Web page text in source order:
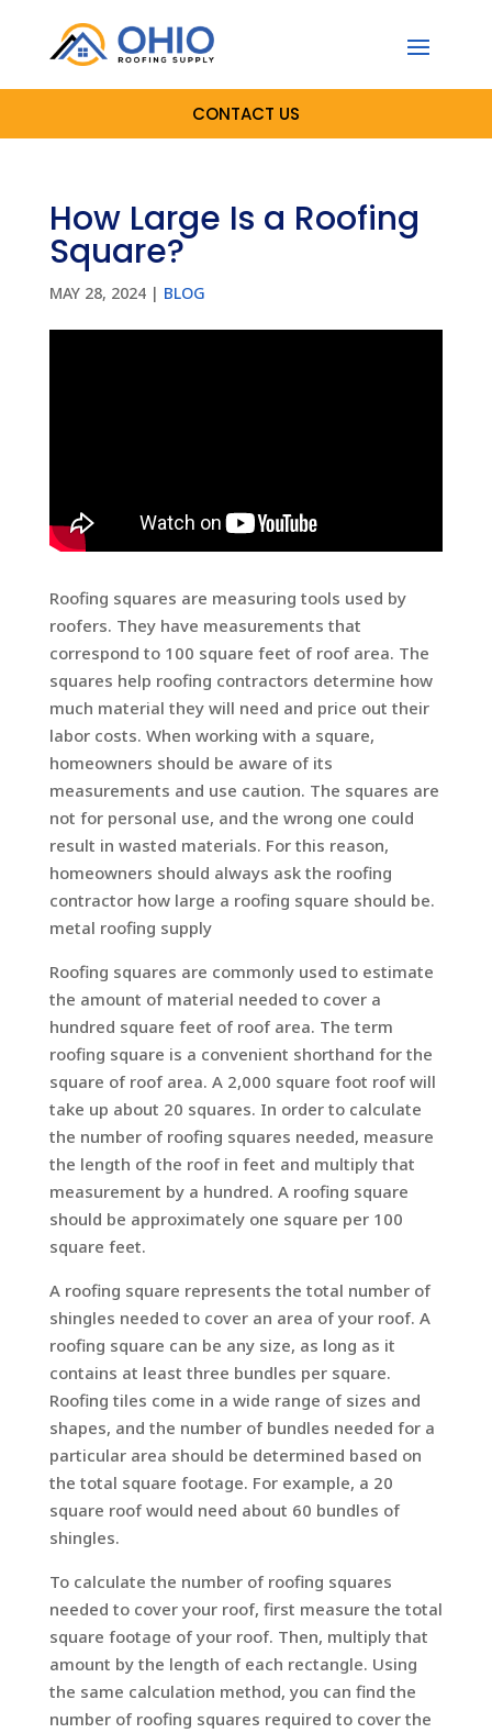
CONTACT US
How Large Is a Roofing
Square?
MAY 28, 2024| BLOG
Roofing squares are measuring tools used by
roofers. They have measurements that
correspond to 100 square feet of roof area. The
squares help roofing contractors determine how
much material they will need and price out their
labor costs. When working with a square,
homeowners should be aware of its
measurements and use caution. The squares are
not for personal use, and the wrong one could
result in wasted materials. For this reason,
homeowners should always ask the roofing
contractor how large a roofing square should be.
metal roofing supply
Roofing squares are commonly used to estimate
the amount of material needed to cover a
hundred square feet of roof area. The term
roofing square is a convenient shorthand for the
square of roof area. A 2,000 square foot roof will
take up about 20 squares. In order to calculate
the number of roofing squares needed, measure
the length of the roof in feet and multiply that
measurement by a hundred. A roofing square
should be approximately one square per 100
square feet.
A roofing square represents the total number of
shingles needed to cover an area of your roof. A
roofing square can be any size, as long as it
contains at least three bundles per square.
Roofing tiles come in a wide range of sizes and
shapes, and the number of bundles needed for a
particular area should be determined based on
the total square footage. For example, a 20
square roof would need about 60 bundles of
shingles.
To calculate the number of roofing squares
needed to cover your roof, first measure the total
square footage of your roof. Then, multiply that
amount by the length of each rectangle. Using
the same calculation method, you can find the
number of roofing squares required to cover the